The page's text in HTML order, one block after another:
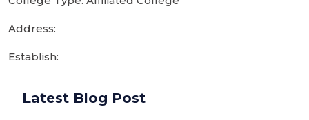
Address:
Establish:
Latest Blog Post